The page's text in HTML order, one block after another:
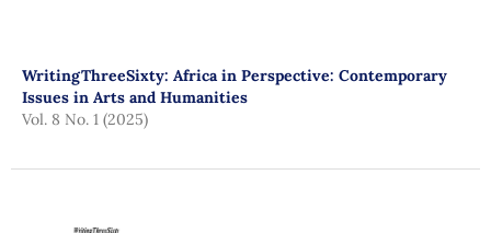
WritingThreeSixty: Africa in Perspective: Contemporary
Issues in Arts and Humanities
Vol. 8 No. 1 (2025)